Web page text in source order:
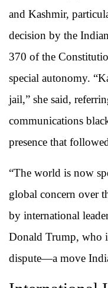
and Kashmir,
decision by the
370 of the
special autonomy.
jail,” she said,
communications
presence that
“The world is now
global concern over
by international
Donald Trump, who
dispute—a move